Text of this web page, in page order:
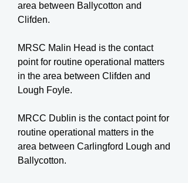
area between Ballycotton and
Clifden.
MRSC Malin Head is the contact
point for routine operational matters
in the area between Clifden and
Lough Foyle.
MRCC Dublin is the contact point for
routine operational matters in the
area between Carlingford Lough and
Ballycotton.